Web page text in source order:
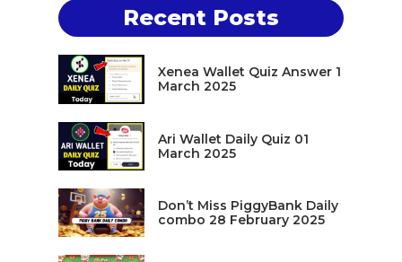
Recent Posts
Xenea Wallet Quiz Answer 1
March 2025
Ari Wallet Daily Quiz 01
March 2025
Don’t Miss PiggyBank Daily
combo 28 February 2025